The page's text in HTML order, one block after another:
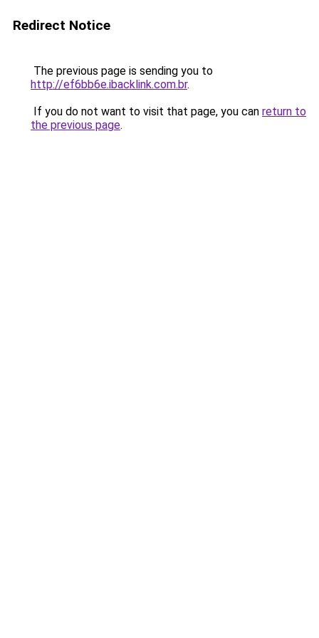
Redirect Notice
The previous page is sending you to
http://ef6bb6e.ibacklink.com.br.
If you do not want to visit that page, you can return to
the previous page.